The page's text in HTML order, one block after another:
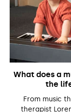
What does a
the
From music
therapist